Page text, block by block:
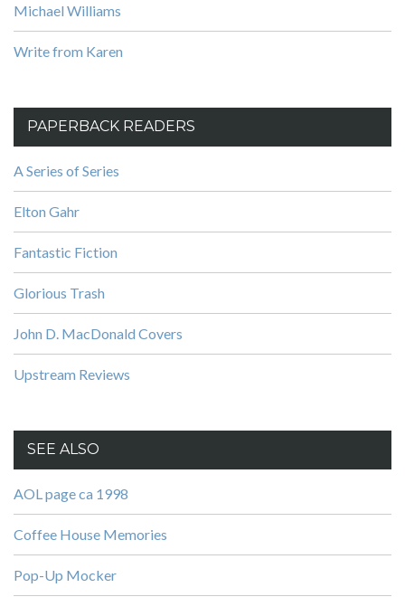
Michael Williams
Write from Karen
PAPERBACK READERS
A Series of Series
Elton Gahr
Fantastic Fiction
Glorious Trash
John D. MacDonald Covers
Upstream Reviews
SEE ALSO
AOL page ca 1998
Coffee House Memories
Pop-Up Mocker